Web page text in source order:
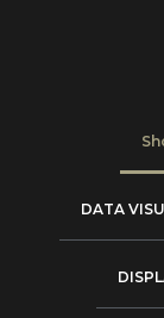
DATA